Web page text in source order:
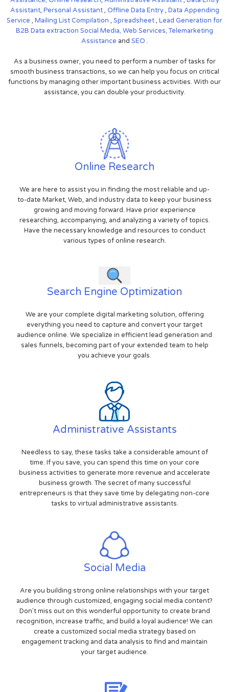
Assistant, Personal Assistant, Offline Data Entry, Data Appending
Service , Mailing List Compilation , Spreadsheet, Lead Generation for
B2B Data extraction Social Media, Web Services,Telemarketing
Assistance and SEO .
As a business owner, you need to perform a number of tasks for
smooth business transactions, so we can help you focus on critical
functions by managing other important business activities. With our
assistance, you can double your productivity.
Online Research
We are here to assist you in finding the most reliable and up-
to-date Market, Web, and industry data to keep your business
growing and moving forward. Have prior experience
researching, accompanying, and analyzing a variety of topics.
Have the necessary knowledge and resources to conduct
various types of online research.
Search Engine Optimization
We are your complete digital marketing solution, offering
everything you need to capture and convert your target
audience online. We specialize in efficient lead generation and
sales funnels, becoming part of your extended team to help
you achieve your goals.
Administrative Assistants
Needless to say, these tasks take a considerable amount of
time. If you save, you can spend this time on your core
business activities to generate more revenue and accelerate
business growth. The secret of many successful
entrepreneurs is that they save time by delegating non-core
tasks to virtual administrative assistants.
Social Media
Are you building strong online relationships with your target
audience through customized, engaging social media content?
Don't miss out on this wonderful opportunity to create brand
recognition, increase traffic, and build a loyal audience! We can
create a customized social media strategy based on
engagement tracking and data analysis to find and maintain
your target audience.